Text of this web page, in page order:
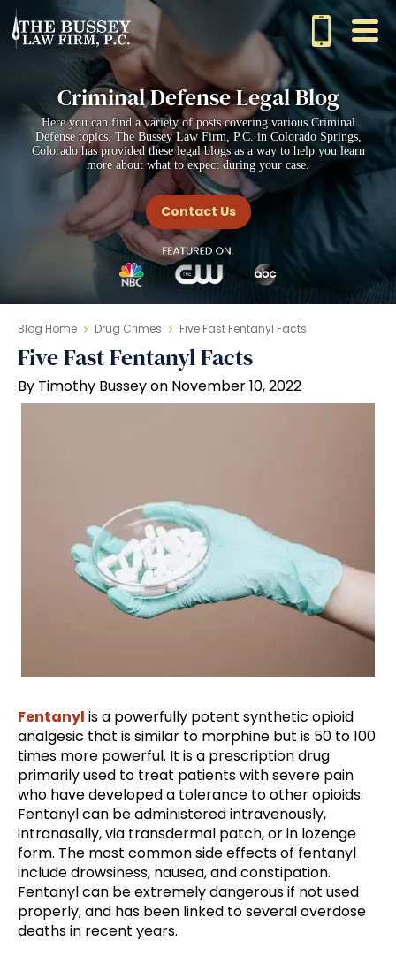
Criminal Defense Legal Blog
Here you can find a variety of posts covering various Criminal
Defense topics. The Bussey Law Firm, P.C. in Colorado Springs,
Colorado has provided these legal blogs as a way to help you learn
more about what to expect during your case.
Contact Us
Blog Home Drug Crimes Five Fast Fentanyl Facts
Five Fast Fentanyl Facts
By Timothy Bussey on November 10, 2022
Fentanyl is a powerfully potent synthetic opioid
analgesic that is similar to morphine but is 50 to 100
times more powerful. It is a prescription drug
primarily used to treat patients with severe pain
who have developed a tolerance to other opioids.
Fentanyl can be administered intravenously,
intranasally, via transdermal patch, or in lozenge
form. The most common side effects of fentanyl
include drowsiness, nausea, and constipation.
Fentanyl can be extremely dangerous if not used
properly, and has been linked to several overdose
deaths in recent years.